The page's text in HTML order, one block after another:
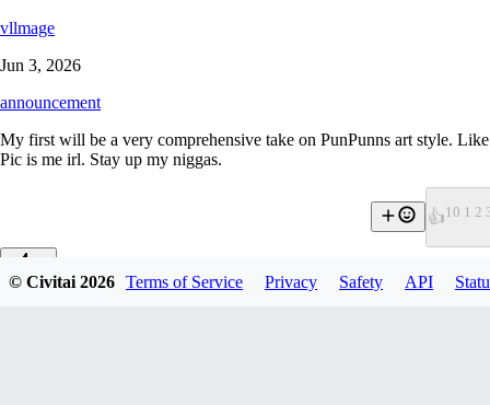
vllmage
Jun 3, 2026
announcement
My first will be a very comprehensive take on PunPunns art style.
Pic is me irl. Stay up my niggas.
👍1 0 1 2
© Civitai 2026 Terms of Service Privacy Safety API